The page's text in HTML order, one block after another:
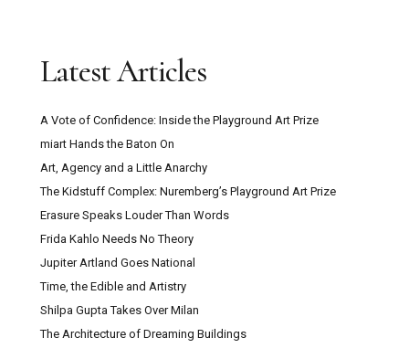
Latest Articles
A Vote of Confidence: Inside the Playground Art Prize
miart Hands the Baton On
Art, Agency and a Little Anarchy
The Kidstuff Complex: Nuremberg’s Playground Art Prize
Erasure Speaks Louder Than Words
Frida Kahlo Needs No Theory
Jupiter Artland Goes National
Time, the Edible and Artistry
Shilpa Gupta Takes Over Milan
The Architecture of Dreaming Buildings